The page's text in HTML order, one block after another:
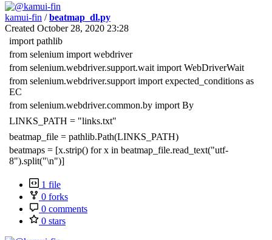
kamui-fin /beatmap_dl.py
Created October 28, 2020 23:28
import pathlib
from selenium import webdriver
from selenium.webdriver.support.wait import WebDriverWait
from selenium.webdriver.support import expected_conditions as
EC
from selenium.webdriver.common.by import By
LINKS_PATH = "links.txt"
beatmap_file = pathlib.Path(LINKS_PATH)
beatmaps = [x.strip() for x in beatmap_file.read_text("utf-
8").split("\n")]
1 file
0 forks
0 comments
0 stars